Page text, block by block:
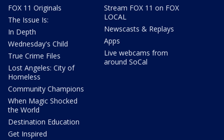
FOX 11 Originals
The Issue Is:
In Depth
Wednesday's Child
True Crime Files
Lost Angeles: City of
Homeless
Community Champions
When Magic Shocked
the World
Destination Education
Get Inspired
Stream FOX 11 on FOX
LOCAL
Newscasts & Replays
Apps
Live webcams from
around SoCal